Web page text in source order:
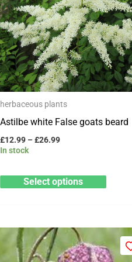
herbaceous plants
Astilbe white False goats beard
£12.99 – £26.99
In stock
Select options
The
may
be
the
Price
range:
£3.25
This